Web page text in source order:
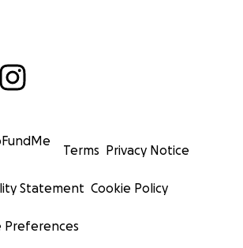
Terms Privacy Notice
Statement Cookie Policy
Preferences